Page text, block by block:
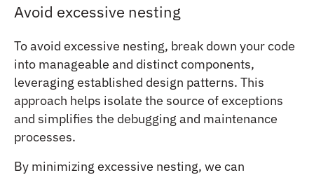
Avoid excessive nesting
To avoid excessive nesting, break down your code
into manageable and distinct components,
leveraging established design patterns. This
approach helps isolate the source of exceptions
and simplifies the debugging and maintenance
processes.
By minimizing excessive nesting, we can